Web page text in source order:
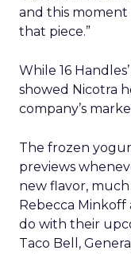
and this moment
that piece.”
While 16
showed Nicotra
company’s
The frozen
previews
new flavor,
Rebecca
do with their
Taco Bell,